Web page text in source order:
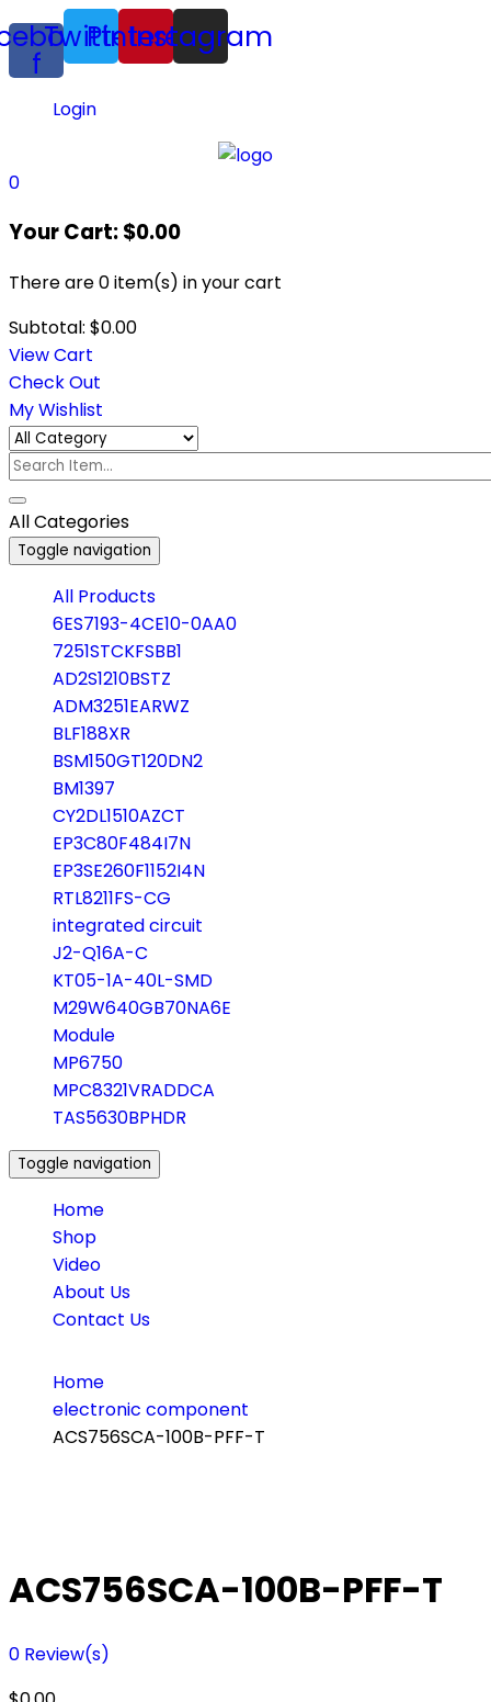
f
Twitter
Pinterest
Instagram
Login
0
Your Cart:$0.00
There are0 item(s) in your cart
Subtotal: $0.00
View Cart
Check Out
My Wishlist
All Categories
Toggle navigation
All Products
6ES7193-4CE10-0AA0
7251STCKFSBB1
AD2S1210BSTZ
ADM3251EARWZ
BLF188XR
BSM150GT120DN2
BM1397
CY2DL1510AZCT
EP3C80F484I7N
EP3SE260F1152I4N
RTL8211FS-CG
integrated circuit
J2-Q16A-C
KT05-1A-40L-SMD
M29W640GB70NA6E
Module
MP6750
MPC8321VRADDCA
TAS5630BPHDR
Toggle navigation
Home
Shop
Video
About Us
Contact Us
Home
electronic component
ACS756SCA-100B-PFF-T
ACS756SCA-100B-PFF-T
0 Review(s)